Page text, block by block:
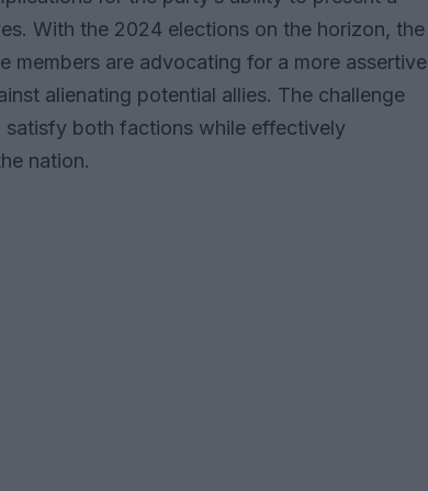
With the 2024 elections on the horizon, the
members are advocating for a more assertive
alienating potential allies. The challenge
both factions while effectively
nation.